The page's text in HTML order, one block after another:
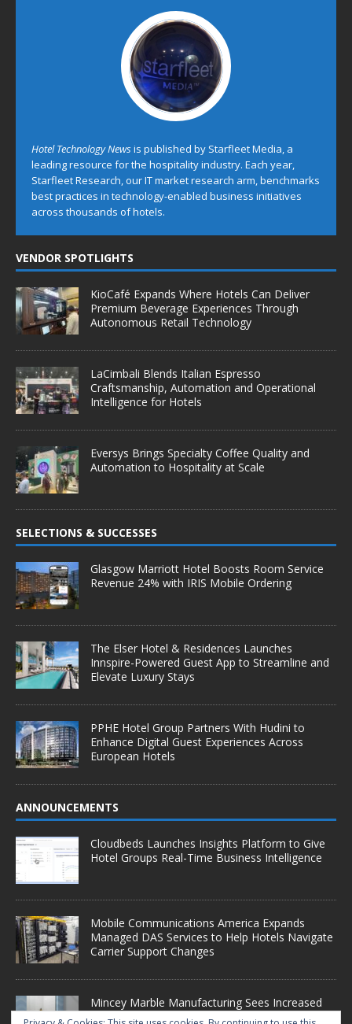
Hotel Technology Newsis published by Starfleet Media, a
leading resource for the hospitality industry. Each year,
Starfleet Research, our IT market research arm, benchmarks
best practices in technology-enabled business initiatives
across thousands of hotels.
VENDOR SPOTLIGHTS
KioCafé Expands Where Hotels Can Deliver
Premium Beverage Experiences Through
Autonomous Retail Technology
LaCimbali Blends Italian Espresso
Craftsmanship, Automation and Operational
Intelligence for Hotels
Eversys Brings Specialty Coffee Quality and
Automation to Hospitality at Scale
SELECTIONS & SUCCESSES
Glasgow Marriott Hotel Boosts Room Service
Revenue 24% with IRIS Mobile Ordering
The Elser Hotel & Residences Launches
Innspire-Powered Guest App to Streamline and
Elevate Luxury Stays
PPHE Hotel Group Partners With Hudini to
Enhance Digital Guest Experiences Across
European Hotels
ANNOUNCEMENTS
Cloudbeds Launches Insights Platform to Give
Hotel Groups Real-Time Business Intelligence
Mobile Communications America Expands
Managed DAS Services to Help Hotels Navigate
Carrier Support Changes
Mincey Marble Manufacturing Sees Increased
Demand as Hotel Conversion Projects